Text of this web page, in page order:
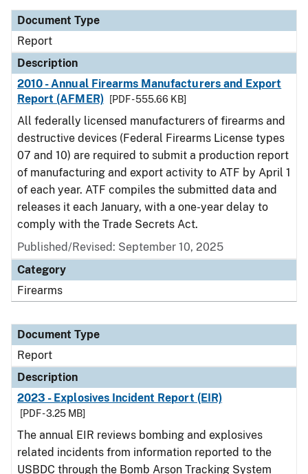
Document Type
Report
Description
2010 - Annual Firearms Manufacturers and Export
Report (AFMER)
[PDF - 555.66 KB]
All federally licensed manufacturers of firearms and
destructive devices (Federal Firearms License types
07 and 10) are required to submit a production report
of manufacturing and export activity to ATF by April 1
of each year. ATF compiles the submitted data and
releases it each January, with a one-year delay to
comply with the Trade Secrets Act.
Published/Revised: September 10, 2025
Category
Firearms
Document Type
Report
Description
2023 - Explosives Incident Report (EIR)
[PDF - 3.25 MB]
The annual EIR reviews bombing and explosives
related incidents from information reported to the
USBDC through the Bomb Arson Tracking System